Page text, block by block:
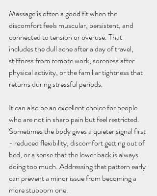
Massage is often a good fit when the
discomfort feels muscular, persistent, and
connected to tension or overuse. That
includes the dull ache after a day of travel,
stiffness from remote work, soreness after
physical activity, or the familiar tightness that
returns during stressful periods.
It can also be an excellent choice for people
who are not in sharp pain but feel restricted.
Sometimes the body gives a quieter signal first
- reduced flexibility, discomfort getting out of
bed, or a sense that the lower back is always
doing too much. Addressing that pattern early
can prevent a minor issue from becoming a
more stubborn one.